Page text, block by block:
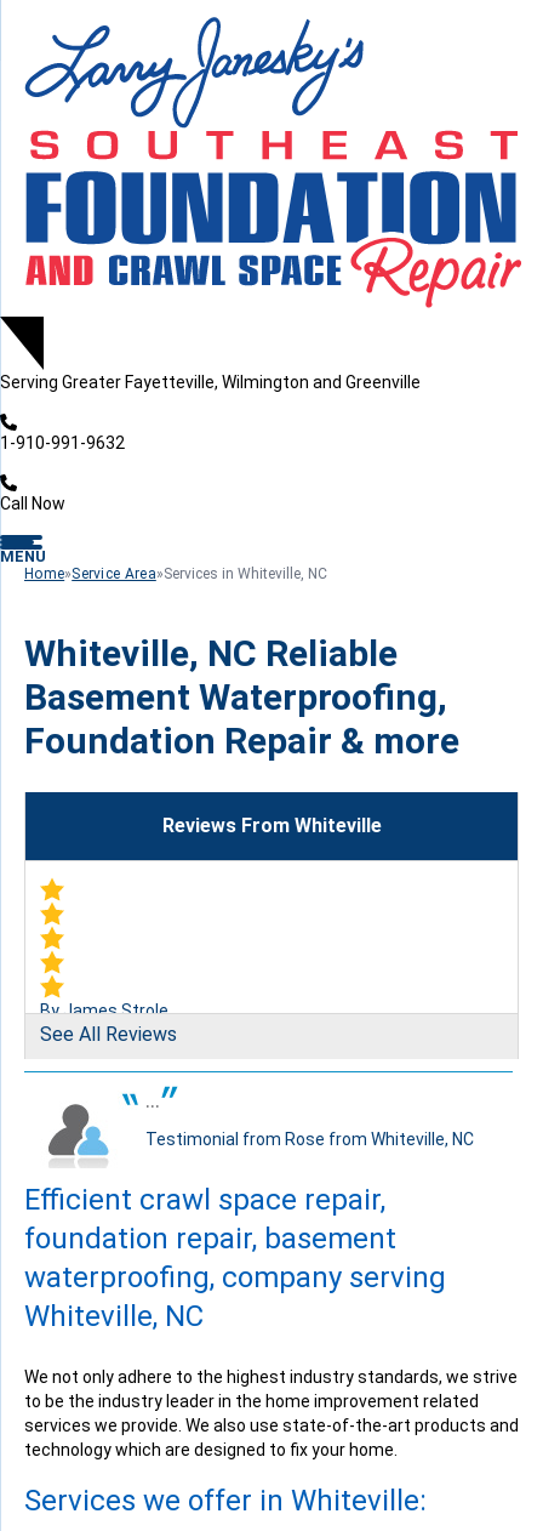
Serving Greater Fayetteville, Wilmington and Greenville
1-910-991-9632
Call Now
MENU
Home»Service Area»Services in Whiteville, NC
Whiteville, NC Reliable
Basement Waterproofing,
Foundation Repair & more
Reviews From Whiteville
By James Strole
Whiteville, NC
"Fantastic crew and pleasant experience with office staff..."
View Details
By Katie C.
Whiteville, NC
Wednesday, Jun 22nd, 2016
View Details
See All Reviews
...
Testimonial from Rose from Whiteville, NC
Efficient crawl space repair,
foundation repair, basement
waterproofing, company serving
Whiteville, NC
We not only adhere to the highest industry standards, we strive
to be the industry leader in the home improvement related
services we provide. We also use state-of-the-art products and
technology which are designed to fix your home.
Services we offer in Whiteville: